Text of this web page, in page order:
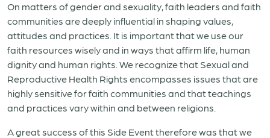
On matters of gender and sexuality, faith leaders and faith
communities are deeply influential in shaping values,
attitudes and practices. It is important that we use our
faith resources wisely and in ways that affirm life, human
dignity and human rights. We recognize that Sexual and
Reproductive Health Rights encompasses issues that are
highly sensitive for faith communities and that teachings
and practices vary within and between religions.
A great success of this Side Event therefore was that we